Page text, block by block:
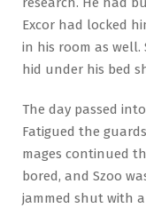
Excor had locked
in his room as well.
hid under his bed
The day passed
Fatigued the
mages continued
bored, and Szoo
jammed shut with a